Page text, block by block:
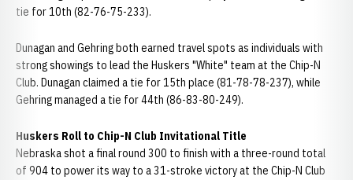
tie for 10th (82-76-75-233).
Dunagan and Gehring both earned travel spots as individuals with
strong showings to lead the Huskers "White" team at the Chip-N
Club. Dunagan claimed a tie for 15th place (81-78-78-237), while
Gehring managed a tie for 44th (86-83-80-249).
Huskers Roll to Chip-N Club Invitational Title
Nebraska shot a final round 300 to finish with a three-round total
of 904 to power its way to a 31-stroke victory at the Chip-N Club